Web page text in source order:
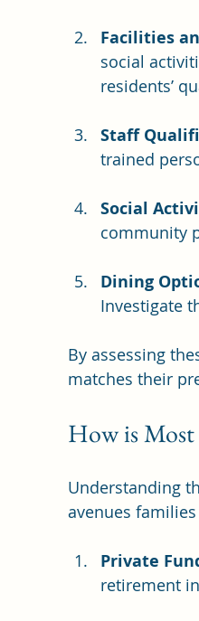
Facilities
social
residents’
Staff
trained
Social
community
Dining
Investigate
By assessing
matches their
How is Most
Understanding
avenues
Private
retirement